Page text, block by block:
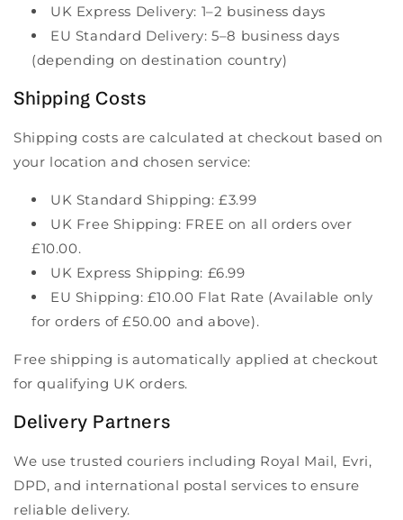
UK Express Delivery: 1–2 business days
EU Standard Delivery: 5–8 business days
(depending on destination country)
Shipping Costs
Shipping costs are calculated at checkout based on
your location and chosen service:
UK Standard Shipping: £3.99
UK Free Shipping: FREE on all orders over
£10.00.
UK Express Shipping: £6.99
EU Shipping: £10.00 Flat Rate (Available only
for orders of £50.00 and above).
Free shipping is automatically applied at checkout
for qualifying UK orders.
Delivery Partners
We use trusted couriers including Royal Mail, Evri,
DPD, and international postal services to ensure
reliable delivery.